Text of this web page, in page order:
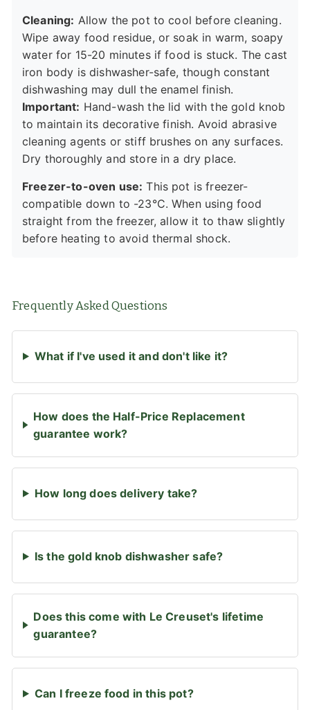
Cleaning: Allow the pot to cool before cleaning.
Wipe away food residue, or soak in warm, soapy
water for 15-20 minutes if food is stuck. The cast
iron body is dishwasher-safe, though constant
dishwashing may dull the enamel finish.
Important: Hand-wash the lid with the gold knob
to maintain its decorative finish. Avoid abrasive
cleaning agents or stiff brushes on any surfaces.
Dry thoroughly and store in a dry place.
Freezer-to-oven use: This pot is freezer-
compatible down to -23°C. When using food
straight from the freezer, allow it to thaw slightly
before heating to avoid thermal shock.
Frequently Asked Questions
What if I've used it and don't like it?
How does the Half-Price Replacement
guarantee work?
How long does delivery take?
Is the gold knob dishwasher safe?
Does this come with Le Creuset's lifetime
guarantee?
Can I freeze food in this pot?